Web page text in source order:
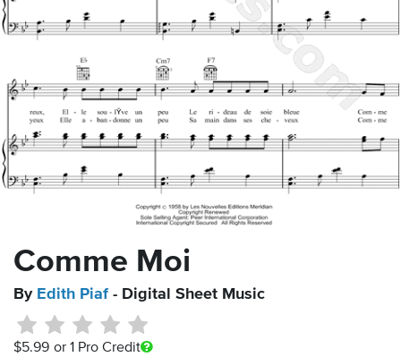
Comme Moi
By Edith Piaf - Digital Sheet Music
$5.99 or 1 Pro Credit